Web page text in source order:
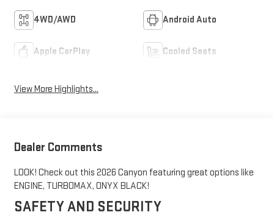
4WD/AWD Android Auto
Apple CarPlay Cooled Seats
View More Highlights...
Dealer Comments
LOOK! Check out this 2026 Canyon featuring great options like
ENGINE, TURBOMAX, ONYX BLACK!
SAFETY AND SECURITY